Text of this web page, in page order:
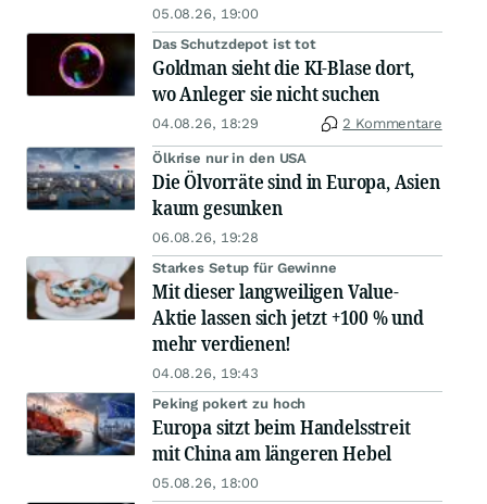
05.08.26, 19:00
Das Schutzdepot ist tot
Goldman sieht die KI-Blase dort,
wo Anleger sie nicht suchen
04.08.26, 18:29 2 Kommentare
Ölkrise nur in den USA
Die Ölvorräte sind in Europa, Asien
kaum gesunken
06.08.26, 19:28
Starkes Setup für Gewinne
Mit dieser langweiligen Value-
Aktie lassen sich jetzt +100 % und
mehr verdienen!
04.08.26, 19:43
Peking pokert zu hoch
Europa sitzt beim Handelsstreit
mit China am längeren Hebel
05.08.26, 18:00